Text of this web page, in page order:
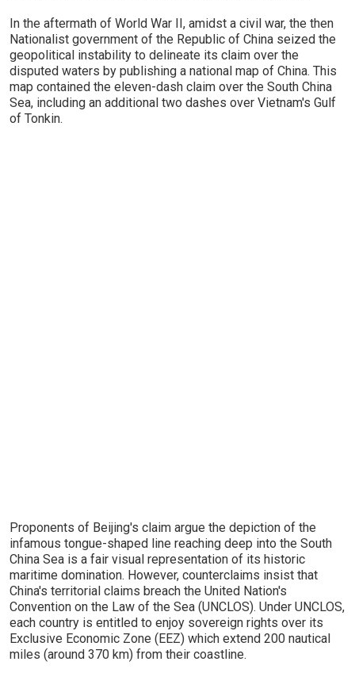
In the aftermath of World War II, amidst a civil war, the then
Nationalist government of the Republic of China seized the
geopolitical instability to delineate its claim over the
disputed waters by publishing a national map of China. This
map contained the eleven-dash claim over the South China
Sea, including an additional two dashes over Vietnam's Gulf
of Tonkin.
Proponents of Beijing's claim argue the depiction of the
infamous tongue-shaped line reaching deep into the South
China Sea is a fair visual representation of its historic
maritime domination. However, counterclaims insist that
China's territorial claims breach the United Nation's
Convention on the Law of the Sea (UNCLOS). Under UNCLOS,
each country is entitled to enjoy sovereign rights over its
Exclusive Economic Zone (EEZ) which extend 200 nautical
miles (around 370 km) from their coastline.